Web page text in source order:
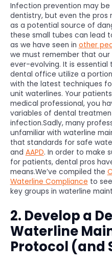
Infection prevention may
dentistry, but even the pros
as a potential source of
these small tubes can lead
as we have seen in other
we must remember that
ever-evolving. It is
dental office utilize a
with the latest techniques
unit waterlines. Your
medical professional, you
variables of dental
infection.Sadly, many
unfamiliar with waterline
that standards for safe
and AAPD. In order to make
for patients, dental pros
means.We’ve compiled the
Waterline Compliance to
key groups in waterline
2. Develop a
Waterline
Protocol (and